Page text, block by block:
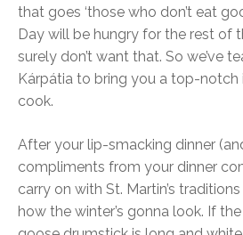
that goes ‘those who don’t eat
Day will be hungry for the rest of
surely don’t want that. So we’ve
Kárpátia to bring you a top-
cook.
After your lip-smacking dinner
compliments from your dinner
carry on with St. Martin’s
how the winter’s gonna look. If